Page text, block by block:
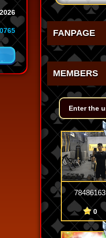
FANPAGE
MEMBERS
78486163
0